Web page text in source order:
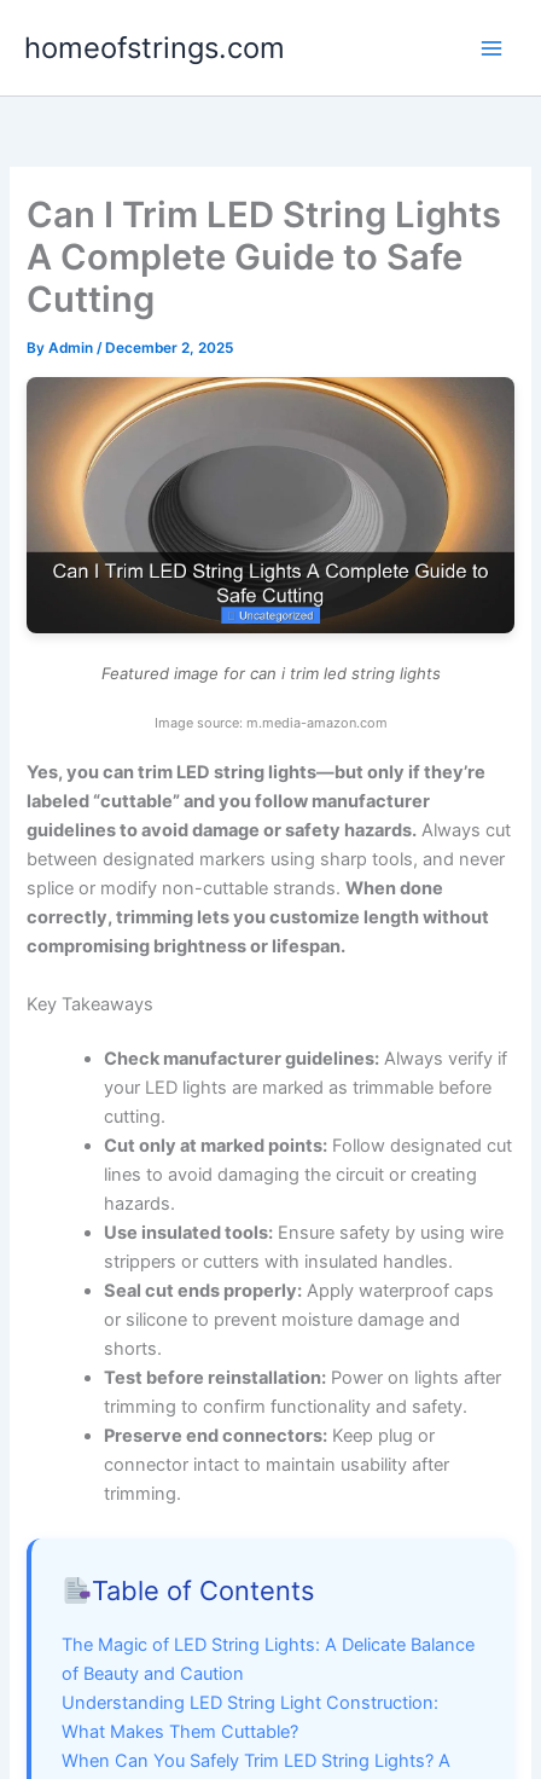
homeofstrings.com
Can I Trim LED String Lights
A Complete Guide to Safe
Cutting
ByAdmin/ December 2, 2025
Featured image for can i trim led string lights
Image source: m.media-amazon.com
Yes, you can trim LED string lights—but only if they’re
labeled “cuttable” and you follow manufacturer
guidelines to avoid damage or safety hazards. Always cut
between designated markers using sharp tools, and never
splice or modify non-cuttable strands.When done
correctly, trimming lets you customize length without
compromising brightness or lifespan.
Key Takeaways
Check manufacturer guidelines: Always verify if
your LED lights are marked as trimmable before
cutting.
Cut only at marked points: Follow designated cut
lines to avoid damaging the circuit or creating
hazards.
Use insulated tools: Ensure safety by using wire
strippers or cutters with insulated handles.
Seal cut ends properly: Apply waterproof caps
or silicone to prevent moisture damage and
shorts.
Test before reinstallation: Power on lights after
trimming to confirm functionality and safety.
Preserve end connectors: Keep plug or
connector intact to maintain usability after
trimming.
Table of Contents
The Magic of LED String Lights: A Delicate Balance
of Beauty and Caution
Understanding LED String Light Construction:
What Makes Them Cuttable?
When Can You Safely Trim LED String Lights? A